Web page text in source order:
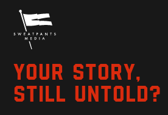
Your story,
still untold?